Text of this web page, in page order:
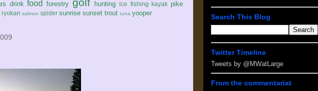
drink food forestry hunting ice fishing kayak pike
ryokan salmon spider sunrise sunset trout tuna yooper Search This Blog
Twitter Timeline
Tweets by @MWatLarge
From the commentariat